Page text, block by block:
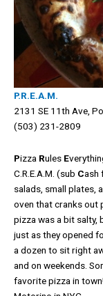
P.R.E.A.M.
2131 SE 11th Ave,
(503) 231-2809
Pizza Rules E
C.R.E.A.M. (sub Cash
salads, small plates,
oven that cranks out
pizza was a bit salty,
just as they opened
a dozen to sit right
and on weekends.
favorite pizza in